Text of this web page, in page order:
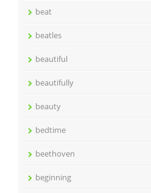
beat
beatles
beautiful
beautifully
beauty
bedtime
beethoven
beginning